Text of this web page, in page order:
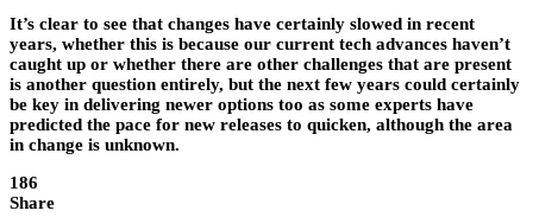
It’s clear to see that changes have certainly slowed in recent
years, whether this is because our current tech advances haven’t
caught up or whether there are other challenges that are present
is another question entirely, but the next few years could certainly
be key in delivering newer options too as some experts have
predicted the pace for new releases to quicken, although the area
in change is unknown.
186
Share